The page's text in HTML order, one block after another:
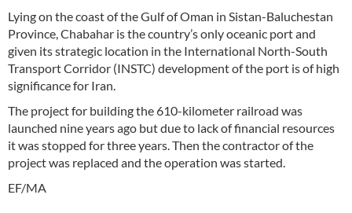
Lying on the coast of the Gulf of Oman in Sistan-Baluchestan
Province, Chabahar is the country’s only oceanic port and
given its strategic location in the International North-South
Transport Corridor (INSTC) development of the port is of high
significance for Iran.
The project for building the 610-kilometer railroad was
launched nine years ago but due to lack of financial resources
it was stopped for three years. Then the contractor of the
project was replaced and the operation was started.
EF/MA